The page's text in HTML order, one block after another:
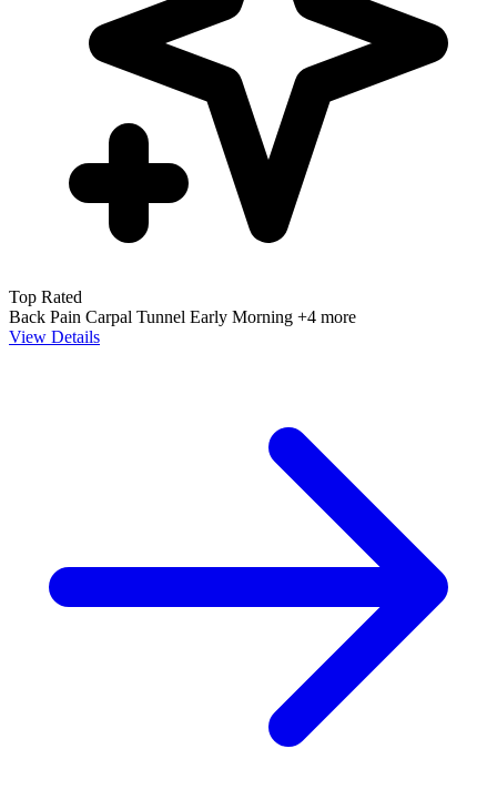
Top Rated
Back Pain Carpal Tunnel Early Morning +4 more
View Details